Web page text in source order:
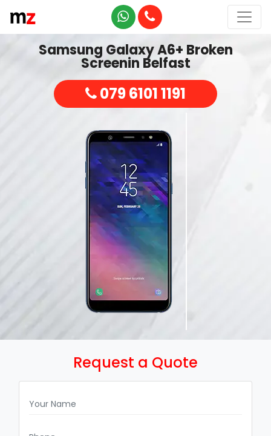
Samsung Galaxy A6+ Broken
Screenin Belfast
079 6101 1191
Request a Quote